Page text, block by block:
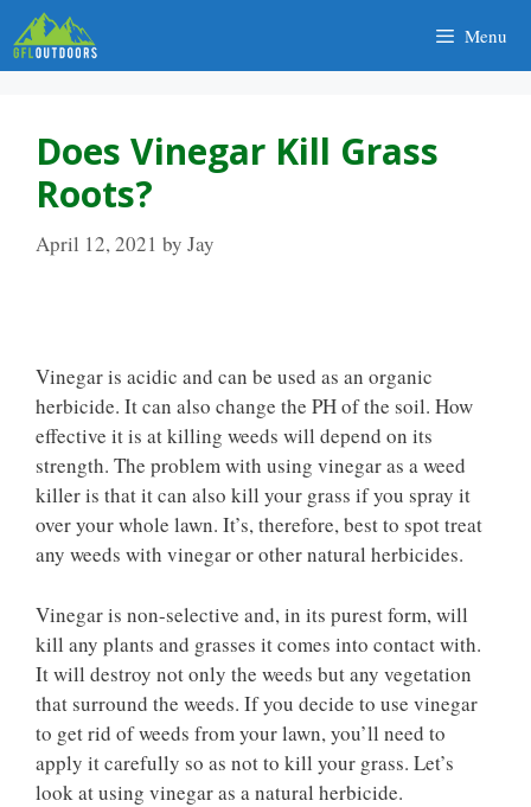
Skip
to
content
Menu
Does Vinegar Kill Grass
Roots?
April 12, 2021 by Jay
Vinegar is acidic and can be used as an organic
herbicide. It can also change the PH of the soil. How
effective it is at killing weeds will depend on its
strength. The problem with using vinegar as a weed
killer is that it can also kill your grass if you spray it
over your whole lawn. It’s, therefore, best to spot treat
any weeds with vinegar or other natural herbicides.
Vinegar is non-selective and, in its purest form, will
kill any plants and grasses it comes into contact with.
It will destroy not only the weeds but any vegetation
that surround the weeds. If you decide to use vinegar
to get rid of weeds from your lawn, you’ll need to
apply it carefully so as not to kill your grass. Let’s
look at using vinegar as a natural herbicide.